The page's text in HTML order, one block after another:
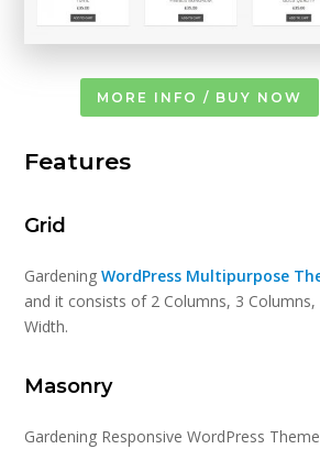
MORE INFO / BUY NOW
Features
Grid
GardeningWordPress Multipurpose
and it consists of 2 Columns, 3 Columns,
Width.
Masonry
Gardening Responsive WordPress